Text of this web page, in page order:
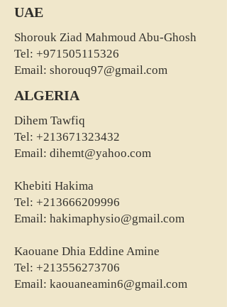
UAE
Shorouk Ziad Mahmoud Abu-Ghosh
Tel: +971505115326
Email: shorouq97@gmail.com
ALGERIA
Dihem Tawfiq
Tel: +213671323432
Email: dihemt@yahoo.com
Khebiti Hakima
Tel: +213666209996
Email: hakimaphysio@gmail.com
Kaouane Dhia Eddine Amine
Tel: +213556273706
Email: kaouaneamin6@gmail.com